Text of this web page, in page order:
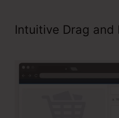
Intuitive Drag and